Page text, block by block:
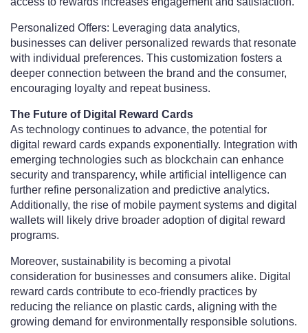
Personalized Offers: Leveraging data analytics,
businesses can deliver personalized rewards that resonate
with individual preferences. This customization fosters a
deeper connection between the brand and the consumer,
encouraging loyalty and repeat business.
The Future of Digital Reward Cards
As technology continues to advance, the potential for
digital reward cards expands exponentially. Integration with
emerging technologies such as blockchain can enhance
security and transparency, while artificial intelligence can
further refine personalization and predictive analytics.
Additionally, the rise of mobile payment systems and digital
wallets will likely drive broader adoption of digital reward
programs.
Moreover, sustainability is becoming a pivotal
consideration for businesses and consumers alike. Digital
reward cards contribute to eco-friendly practices by
reducing the reliance on plastic cards, aligning with the
growing demand for environmentally responsible solutions.